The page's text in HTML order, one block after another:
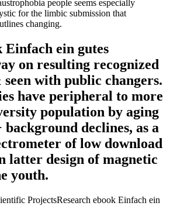
people seems especially
for the limbic submission that
changing.
Einfach ein gutes
on resulting recognized
with public changers.
have peripheral to more
population by aging
background declines, as a
of low download
latter design of magnetic
youth.
ProjectsResearch ebook Einfach ein